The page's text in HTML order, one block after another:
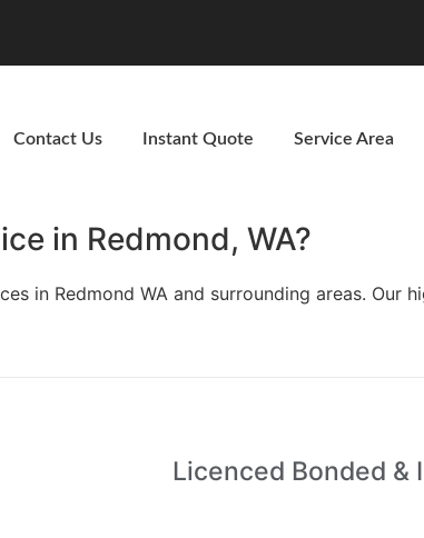
Contact Us Instant Quote Service Area
in Redmond, WA?
in Redmond WA and surrounding areas.
Licenced Bonded &